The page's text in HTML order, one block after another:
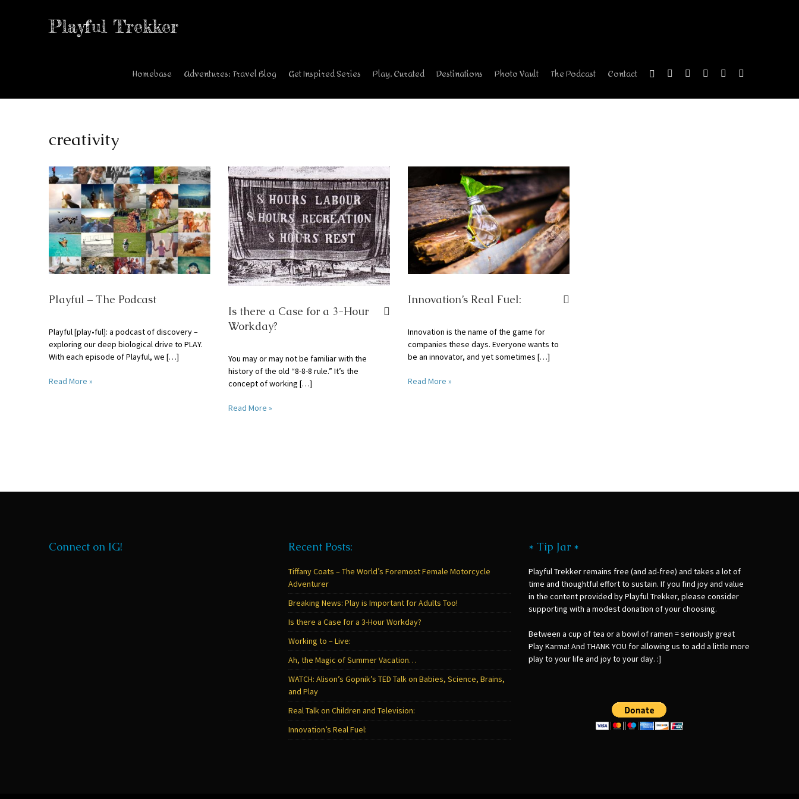
Playful Trekker
Homebase Adventures: Travel Blog Get Inspired Series Play, Curated Destinations Photo Vault The Podcast Contact
creativity
Playful – The Podcast
Playful [play•ful]: a podcast of discovery –
exploring our deep biological drive to PLAY.
With each episode of Playful, we […]
Read More »
Is there a Case for a 3-Hour
Workday?
You may or may not be familiar with the
history of the old “8-8-8 rule.” It’s the
concept of working […]
Read More »
Innovation’s Real Fuel:
Innovation is the name of the game for
companies these days. Everyone wants to
be an innovator, and yet sometimes […]
Read More »
Connect on IG! Recent Posts:
Tiffany Coats – The World’s Foremost Female Motorcycle
Adventurer
Breaking News: Play is Important for Adults Too!
Is there a Case for a 3-Hour Workday?
Working to – Live:
Ah, the Magic of Summer Vacation…
WATCH: Alison’s Gopnik’s TED Talk on Babies, Science, Brains,
and Play
Real Talk on Children and Television:
Innovation’s Real Fuel:
* Tip Jar *
Playful Trekker remains free (and ad-free) and takes a lot of
time and thoughtful effort to sustain. If you find joy and value
in the content provided by Playful Trekker, please consider
supporting with a modest donation of your choosing.
Between a cup of tea or a bowl of ramen = seriously great
Play Karma! And THANK YOU for allowing us to add a little more
play to your life and joy to your day. :]